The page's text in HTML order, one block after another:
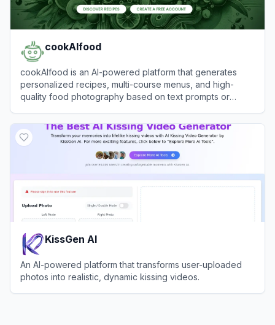
cookAIfood
cookAIfood is an AI-powered platform that generates
personalized recipes, multi-course menus, and high-
quality food photography based on text prompts or
KissGen AI
An AI-powered platform that transforms user-uploaded
photos into realistic, dynamic kissing videos.